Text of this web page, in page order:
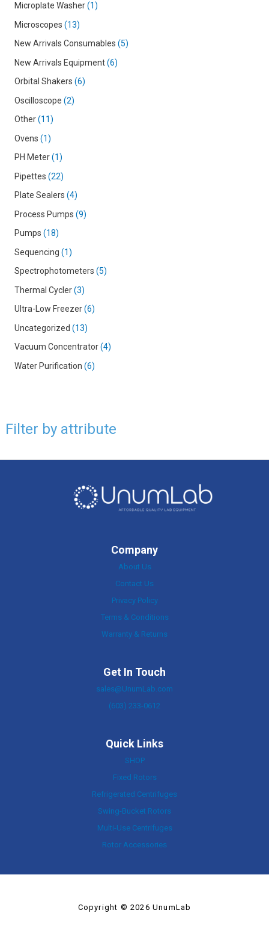
Microplate Washer 1
Microscopes
13
New Arrivals Consumables 5
New Arrivals Equipment 6
Orbital Shakers 6
Oscilloscope 2
Other 11
Ovens
1
PH Meter 1
Pipettes 22
Plate Sealers 4
Process Pumps 9
Pumps
18
Sequencing
1
Spectrophotometers 5
Thermal Cycler 3
Ultra-Low Freezer 6
Uncategorized
13
Vacuum Concentrator 4
Water Purification 6
Filter by attribute
Company
About Us
Contact Us
Privacy Policy
Terms & Conditions
Warranty & Returns
Get In Touch
sales@UnumLab.com
(603) 233-0612
Quick Links
SHOP
Fixed Rotors
Refrigerated Centrifuges
Swing-Bucket Rotors
Multi-Use Centrifuges
Rotor Accessories
Copyright © 2026 UnumLab